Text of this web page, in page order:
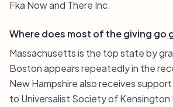
Fka Now and There Inc.
Where does most of the giving go
Massachusetts is the top state by
Boston appears repeatedly in the
New Hampshire also receives
to Universalist Society of Kensington